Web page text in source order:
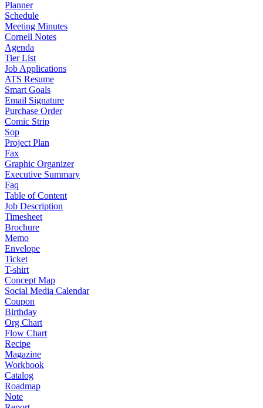
Planner
Schedule
Meeting Minutes
Cornell Notes
Agenda
Tier List
Job Applications
ATS Resume
Smart Goals
Email Signature
Purchase Order
Comic Strip
Sop
Project Plan
Fax
Graphic Organizer
Executive Summary
Faq
Table of Content
Job Description
Timesheet
Brochure
Memo
Envelope
Ticket
T-shirt
Concept Map
Social Media Calendar
Coupon
Birthday
Org Chart
Flow Chart
Recipe
Magazine
Workbook
Catalog
Roadmap
Note